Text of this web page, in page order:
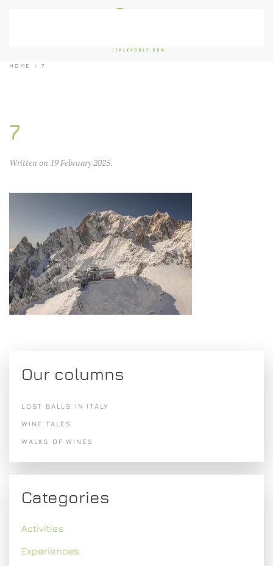
HOME 7
7
Written on 19 February 2025.
Our columns
LOST BALLS IN ITALY
WINE TALES
WALKS OF WINES
Categories
Activities
Experiences